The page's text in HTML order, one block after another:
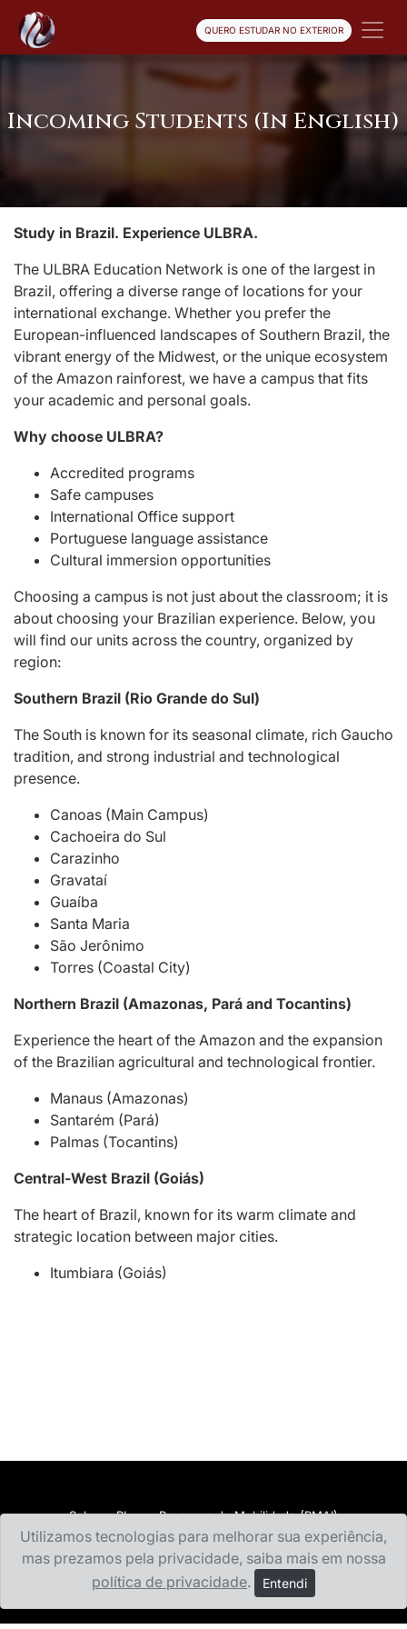
QUERO ESTUDAR NO EXTERIOR
Incoming Students (In English)
Study in Brazil. Experience ULBRA.
The ULBRA Education Network is one of the largest in
Brazil, offering a diverse range of locations for your
international exchange. Whether you prefer the
European-influenced landscapes of Southern Brazil, the
vibrant energy of the Midwest, or the unique ecosystem
of the Amazon rainforest, we have a campus that fits
your academic and personal goals.
Why choose ULBRA?
Accredited programs
Safe campuses
International Office support
Portuguese language assistance
Cultural immersion opportunities
Choosing a campus is not just about the classroom; it is
about choosing your Brazilian experience. Below, you
will find our units across the country, organized by
region:
Southern Brazil (Rio Grande do Sul)
The South is known for its seasonal climate, rich Gaucho
tradition, and strong industrial and technological
presence.
Canoas (Main Campus)
Cachoeira do Sul
Carazinho
Gravataí
Guaíba
Santa Maria
São Jerônimo
Torres (Coastal City)
Northern Brazil (Amazonas, Pará and Tocantins)
Experience the heart of the Amazon and the expansion
of the Brazilian agricultural and technological frontier.
Manaus (Amazonas)
Santarém (Pará)
Palmas (Tocantins)
Central-West Brazil (Goiás)
The heart of Brazil, known for its warm climate and
strategic location between major cities.
Itumbiara (Goiás)
Sobre a RI Programa de Mobilidade (PMAI)
Documentação e Financeiro Estudar no Exterior
Incoming Students Universidades Conveniadas
Utilizamos tecnologias para melhorar sua experiência,
mas prezamos pela privacidade, saiba mais em nossa
política de privacidade. Entendi